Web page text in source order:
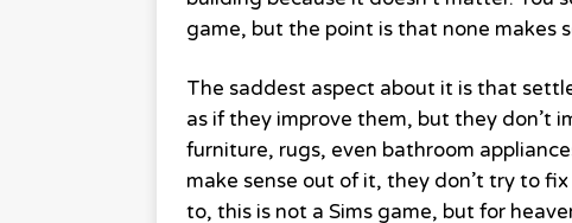
game, but the point is that none makes
The saddest aspect about it is that
as if they improve them, but they don’t
furniture, rugs, even bathroom
make sense out of it, they don’t try to
to, this is not a Sims game, but for